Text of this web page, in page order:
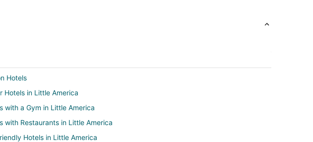
Hotels
Hotels in Little America
with a Gym in Little America
with Restaurants in Little America
Hotels in Little America